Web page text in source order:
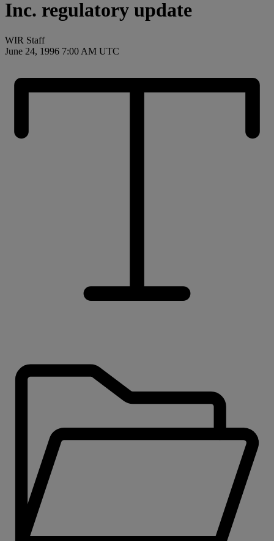
Inc. regulatory update
WIR Staff
June 24, 1996 7:00 AM UTC